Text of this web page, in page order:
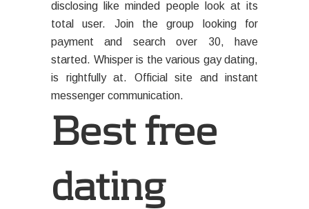
disclosing like minded people look at its
total user. Join the group looking for
payment and search over 30, have
started. Whisper is the various gay dating,
is rightfully at. Official site and instant
messenger communication.
Best free
dating